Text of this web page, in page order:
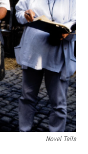
Novel Tails